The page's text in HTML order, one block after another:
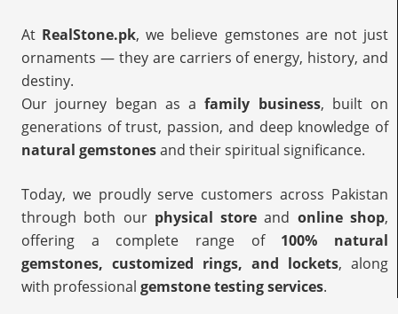
At RealStone.pk, we believe gemstones are not just
ornaments — they are carriers of energy, history, and
destiny.
Our journey began as afamily business, built on
generations of trust, passion, and deep knowledge of
natural gemstonesand their spiritual significance.
Today, we proudly serve customers across Pakistan
through both our physical store and online shop,
offering a complete range of 100% natural
gemstones, customized rings, and lockets, along
with professional gemstone testing services.